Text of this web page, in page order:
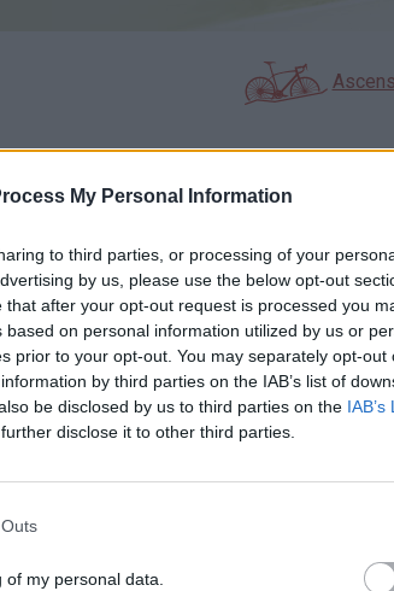
My Personal Information
to third parties, or processing of your
by us, please use the below opt-out
after your opt-out request is processed you
on personal information utilized by us or
prior to your opt-out. You may separately opt-out
by third parties on the IAB’s list of
be disclosed by us to third parties on the IAB’s
disclose it to other third parties.
my personal data.
0
Carte